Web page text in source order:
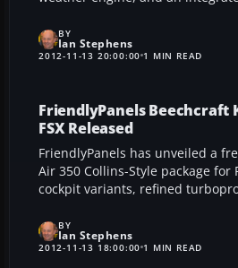
and X-Plane enthusiasts.
REX leverages hi-definition
flight experience.
BY
Ian Stephens
2012-11-13 20:00:00 1 MIN READ
FriendlyPanels Beechcraft
FSX Released
FriendlyPanels has unveiled a
Air 350 Collins-Style package for
cockpit variants, refined
surfaces, and seamless panel
standout flight simulation
BY
Ian Stephens
2012-11-13 18:00:00 1 MIN READ